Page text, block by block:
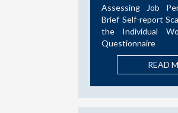
Assessing Job
Brief Self-report
the Individual
Questionnaire
READ